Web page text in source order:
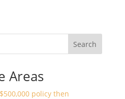
Search
Areas
policy then